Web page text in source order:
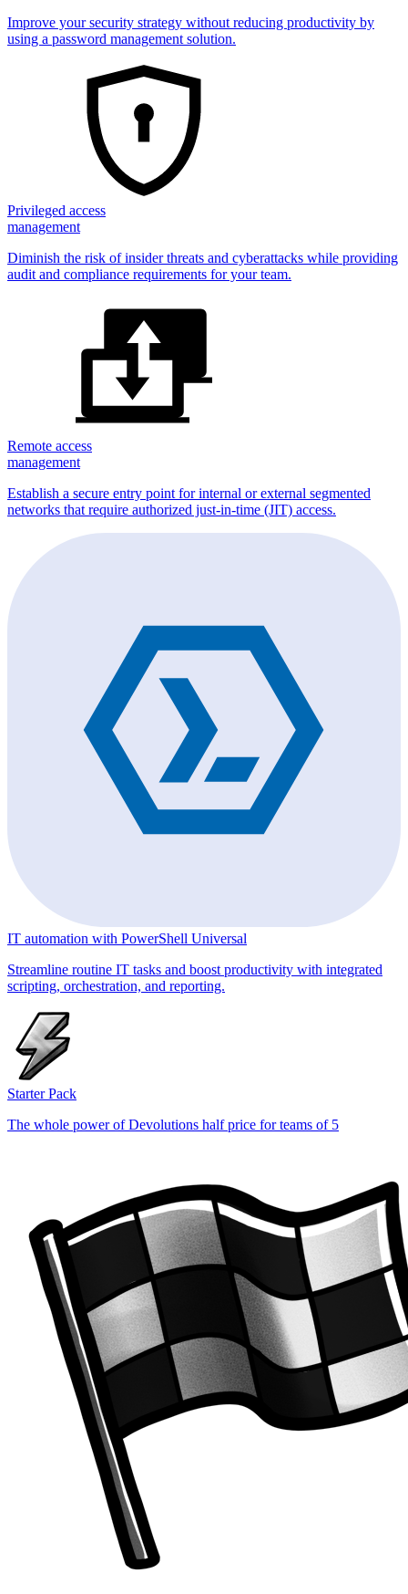
Improve your security strategy without reducing productivity by
using a password management solution.
Privileged access
management
Diminish the risk of insider threats and cyberattacks while providing
audit and compliance requirements for your team.
Remote access
management
Establish a secure entry point for internal or external segmented
networks that require authorized just-in-time (JIT) access.
IT automation with PowerShell Universal
Streamline routine IT tasks and boost productivity with integrated
scripting, orchestration, and reporting.
Starter Pack
The whole power of Devolutions half price for teams of 5